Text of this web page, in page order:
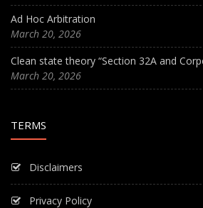
Ad Hoc Arbitration
March 20, 2026
Clean state theory “Section 32A and
March 20, 2026
TERMS
Disclaimers
Privacy Policy